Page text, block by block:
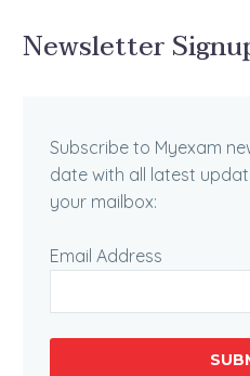
Newsletter
Subscribe to Myexam
date with all latest
your mailbox:
Email Address